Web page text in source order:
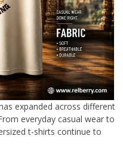
expanded across different
everyday casual wear to
t-shirts continue to